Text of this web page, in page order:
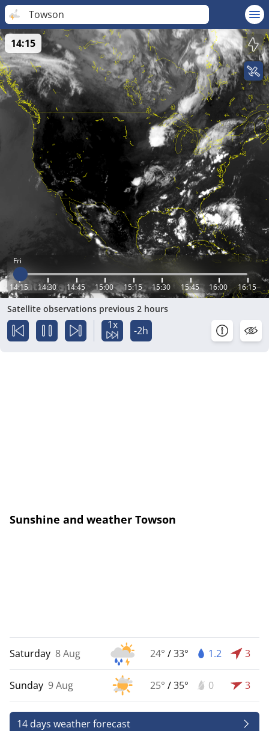
Towson
Fri
14:15 14:30 14:45 15:00 15:15 15:30 15:45 16:00 16:15
14:15
Satellite observations previous 2 hours
1x -2h
Sunshine and weather Towson
Saturday 8 Aug 24° /33° 1.2 3
Sunday 9 Aug 25° /35° 0 3
14 days weather forecast